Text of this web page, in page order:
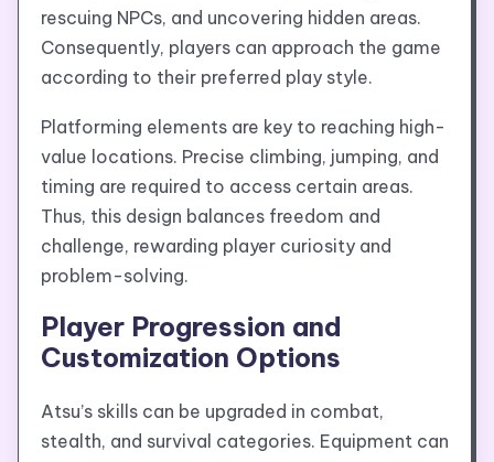
rescuing NPCs, and uncovering hidden areas.
Consequently, players can approach the game
according to their preferred play style.
Platforming elements are key to reaching high-
value locations. Precise climbing, jumping, and
timing are required to access certain areas.
Thus, this design balances freedom and
challenge, rewarding player curiosity and
problem-solving.
Player Progression and
Customization Options
Atsu’s skills can be upgraded in combat,
stealth, and survival categories. Equipment can